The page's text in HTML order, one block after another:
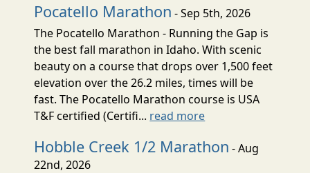
Pocatello Marathon - Sep 5th, 2026
The Pocatello Marathon - Running the Gap is
the best fall marathon in Idaho. With scenic
beauty on a course that drops over 1,500 feet
elevation over the 26.2 miles, times will be
fast. The Pocatello Marathon course is USA
T&F certified (Certifi... read more
Hobble Creek 1/2 Marathon - Aug
22nd, 2026